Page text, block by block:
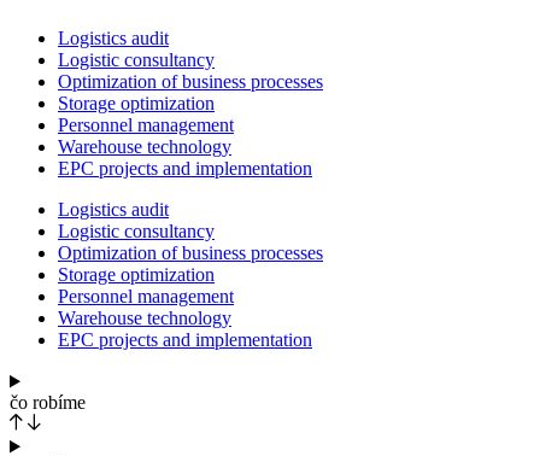
Logistics audit
Logistic consultancy
Optimization of business processes
Storage optimization
Personnel management
Warehouse technology
EPC projects and implementation
Logistics audit
Logistic consultancy
Optimization of business processes
Storage optimization
Personnel management
Warehouse technology
EPC projects and implementation
čo robíme